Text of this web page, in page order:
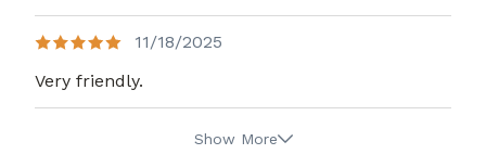
11/18/2025
Very friendly.
Show More